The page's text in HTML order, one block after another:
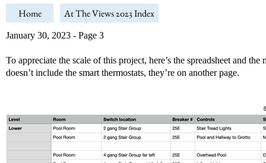
Home At The Views 2023 Index
January 30, 2023 - Page 3
To appreciate the scale of this project, here’s the spreadsheet and
doesn’t include the smart thermostats, they’re on another page.